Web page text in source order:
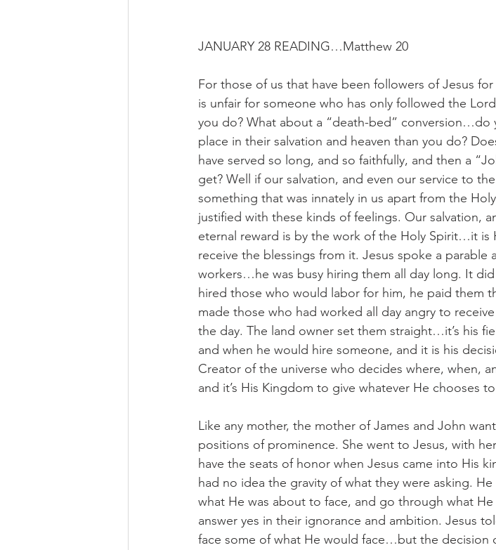
JANUARY 28 READING…Matthew 20
For those of us that have been followers of Jesus
is unfair for someone who has only followed the
you do? What about a “death-bed” conversion…do
place in their salvation and heaven than you do?
have served so long, and so faithfully, and then a
get? Well if our salvation, and even our service to
something that was innately in us apart from the
justified with these kinds of feelings. Our salvation,
eternal reward is by the work of the Holy Spirit…it is
receive the blessings from it. Jesus spoke a
workers…he was busy hiring them all day long. It
hired those who would labor for him, he paid them
made those who had worked all day angry to
the day. The land owner set them straight…it’s his
and when he would hire someone, and it is his
Creator of the universe who decides where, when,
and it’s His Kingdom to give whatever He chooses
Like any mother, the mother of James and John
positions of prominence. She went to Jesus, with
have the seats of honor when Jesus came into His
had no idea the gravity of what they were asking.
what He was about to face, and go through what
answer yes in their ignorance and ambition. Jesus
face some of what He would face…but the decision